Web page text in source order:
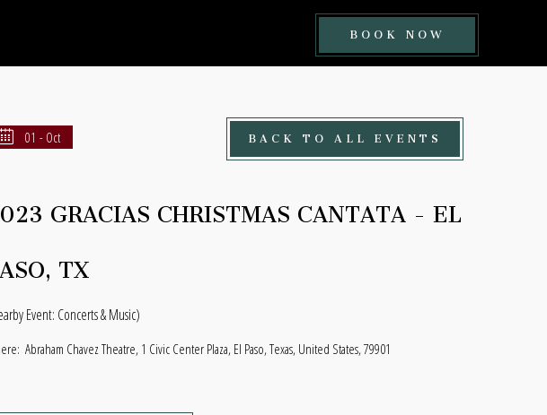
BOOK NOW
NOW
01 - Oct
GRACIAS CHRISTMAS CANTATA - EL
TX
Event: Concerts & Music)
Abraham Chavez Theatre, 1 Civic Center Plaza, El Paso, Texas, United States, 79901
BACK TO ALL EVENTS